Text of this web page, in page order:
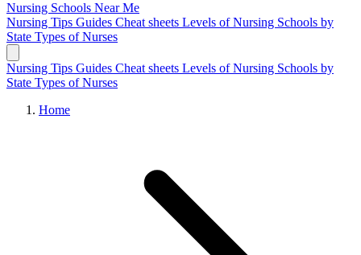
Nursing Schools Near Me
Nursing Tips Guides Cheat sheets Levels of Nursing Schools by
State Types of Nurses
Nursing Tips Guides Cheat sheets Levels of Nursing Schools by
State Types of Nurses
Home